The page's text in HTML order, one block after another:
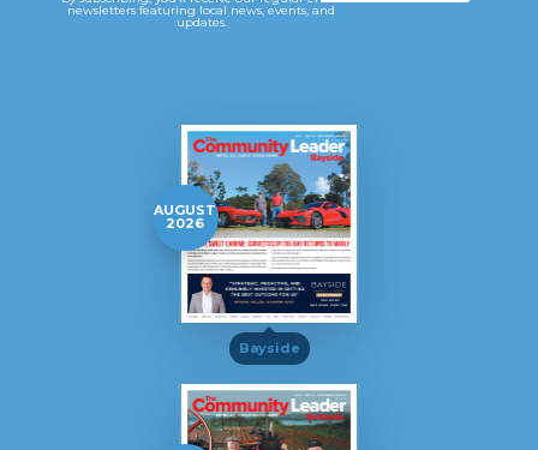
newsletters featuring local news, events, and
updates.
AUGUST
2026
Bayside